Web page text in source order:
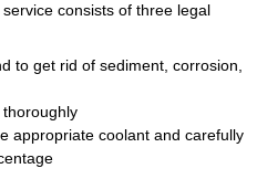
consists of three legal
to get rid of sediment, corrosion,
appropriate coolant and carefully